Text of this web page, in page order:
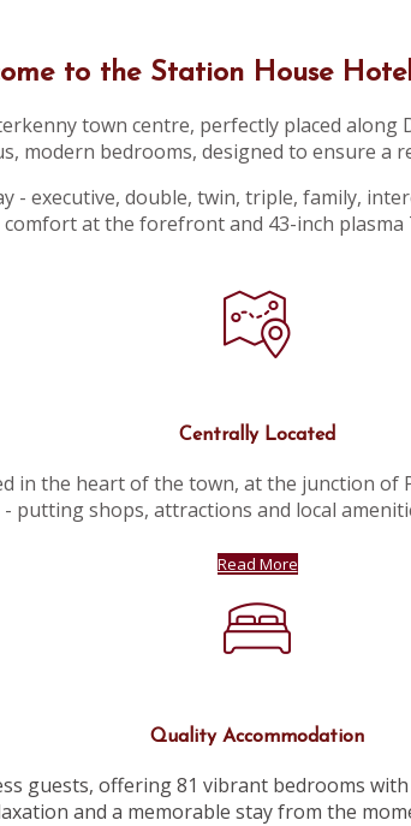
to the Station House
town centre, perfectly placed along
modern bedrooms, designed to ensure a
- executive, double, twin, triple, family,
at the forefront and 43-inch plasma
Centrally Located
the heart of the town, at the junction of
putting shops, attractions and local
Read More
Quality Accommodation
guests, offering 81 vibrant bedrooms
and a memorable stay from the